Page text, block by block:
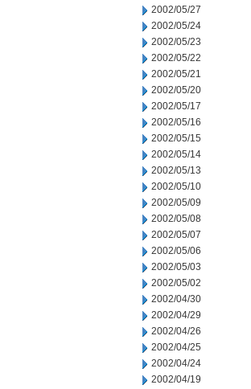
2002/05/27
2002/05/24
2002/05/23
2002/05/22
2002/05/21
2002/05/20
2002/05/17
2002/05/16
2002/05/15
2002/05/14
2002/05/13
2002/05/10
2002/05/09
2002/05/08
2002/05/07
2002/05/06
2002/05/03
2002/05/02
2002/04/30
2002/04/29
2002/04/26
2002/04/25
2002/04/24
2002/04/19